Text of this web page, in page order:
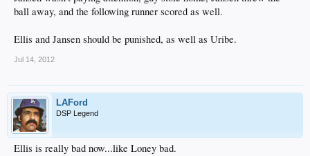
ball away, and the following runner scored as well.
Ellis and Jansen should be punished, as well as Uribe.
Jul 14, 2012
LAFord
DSP Legend
Ellis is really bad now...like Loney bad.